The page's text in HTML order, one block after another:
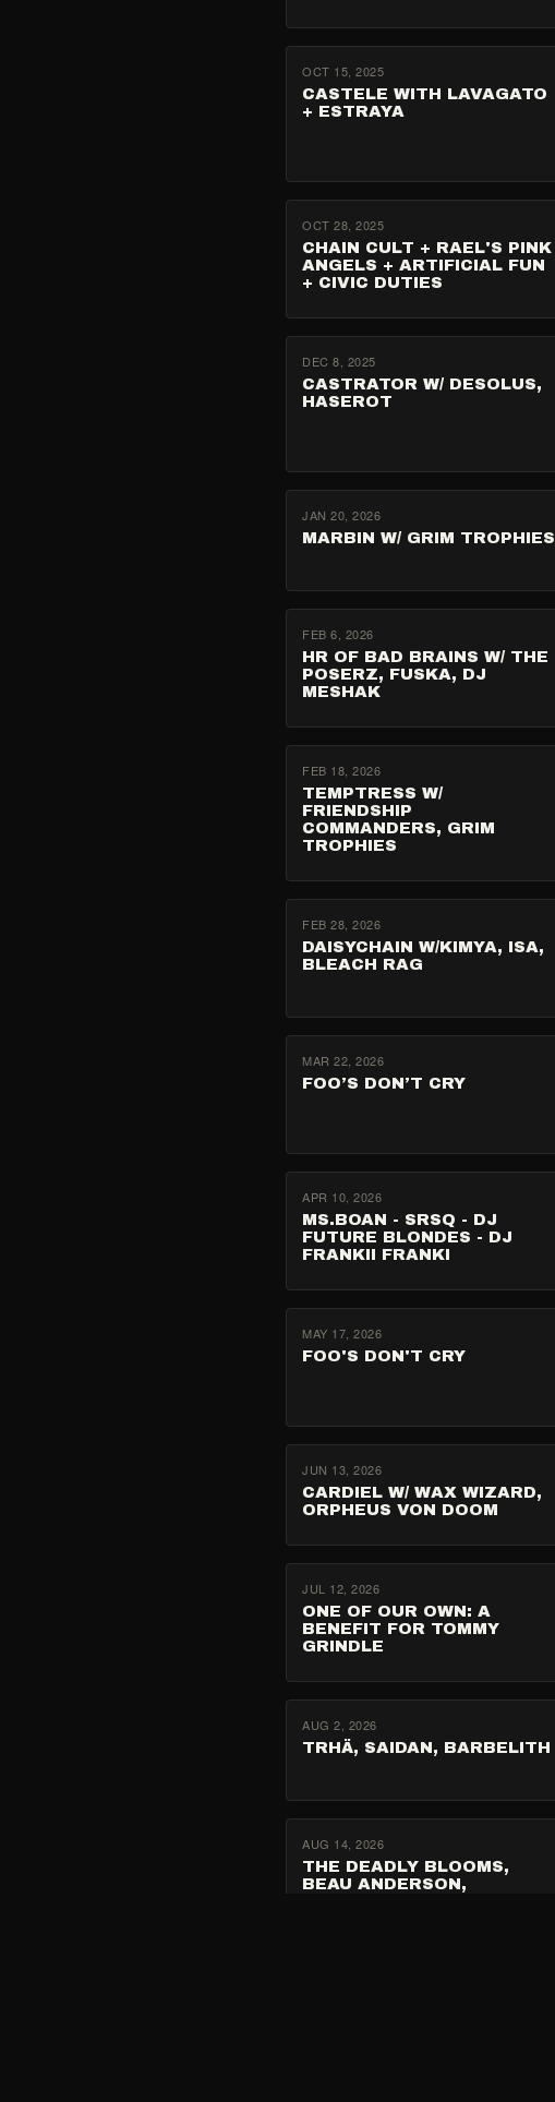
OCT 15, 2025
CASTELE WITH LAVAGATO
+ ESTRAYA
OCT 28, 2025
CHAIN CULT + RAEL'S PINK
ANGELS + ARTIFICIAL FUN
+ CIVIC DUTIES
DEC 8, 2025
CASTRATOR W/ DESOLUS,
HASEROT
JAN 20, 2026
MARBIN W/ GRIM TROPHIES
FEB 6, 2026
HR OF BAD BRAINS W/ THE
POSERZ, FUSKA, DJ
MESHAK
FEB 18, 2026
TEMPTRESS W/
FRIENDSHIP
COMMANDERS, GRIM
TROPHIES
FEB 28, 2026
DAISYCHAIN W/KIMYA, ISA,
BLEACH RAG
MAR 22, 2026
FOO’S DON’T CRY
APR 10, 2026
MS.BOAN - SRSQ - DJ
FUTURE BLONDES - DJ
FRANKII FRANKI
MAY 17, 2026
FOO'S DON'T CRY
JUN 13, 2026
CARDIEL W/ WAX WIZARD,
ORPHEUS VON DOOM
JUL 12, 2026
ONE OF OUR OWN: A
BENEFIT FOR TOMMY
GRINDLE
AUG 2, 2026
TRHÄ, SAIDAN, BARBELITH
AUG 14, 2026
THE DEADLY BLOOMS,
BEAU ANDERSON,